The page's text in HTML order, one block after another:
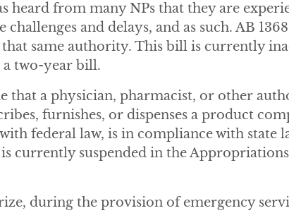
heard from many NPs that they are
and delays, and as such. AB
same authority. This bill is currently
a two-year bill.
that a physician, pharmacist, or other
furnishes, or dispenses a product
federal law, is in compliance with state
currently suspended in the Appropriations
during the provision of emergency